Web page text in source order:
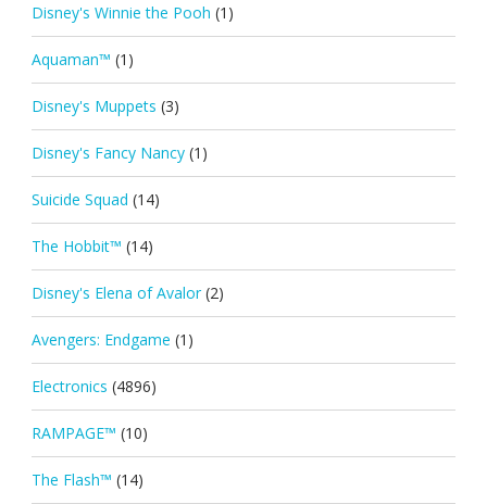
Disney's Winnie the Pooh (1)
Aquaman™ (1)
Disney's Muppets (3)
Disney's Fancy Nancy (1)
Suicide Squad (14)
The Hobbit™ (14)
Disney's Elena of Avalor (2)
Avengers: Endgame (1)
Electronics (4896)
RAMPAGE™ (10)
The Flash™ (14)